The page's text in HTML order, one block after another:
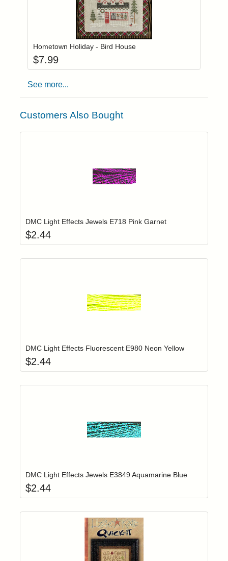
Login to add items to your wishlist
Hometown Holiday - Bird House
$7.99
See more...
Customers Also Bought
DMC Light Effects Jewels E718 Pink Garnet
$2.44
DMC Light Effects Fluorescent E980 Neon Yellow
$2.44
DMC Light Effects Jewels E3849 Aquamarine Blue
$2.44